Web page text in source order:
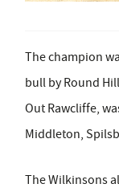
The champion
bull by Round
Out Rawcliffe,
Middleton,
The Wilkinsons